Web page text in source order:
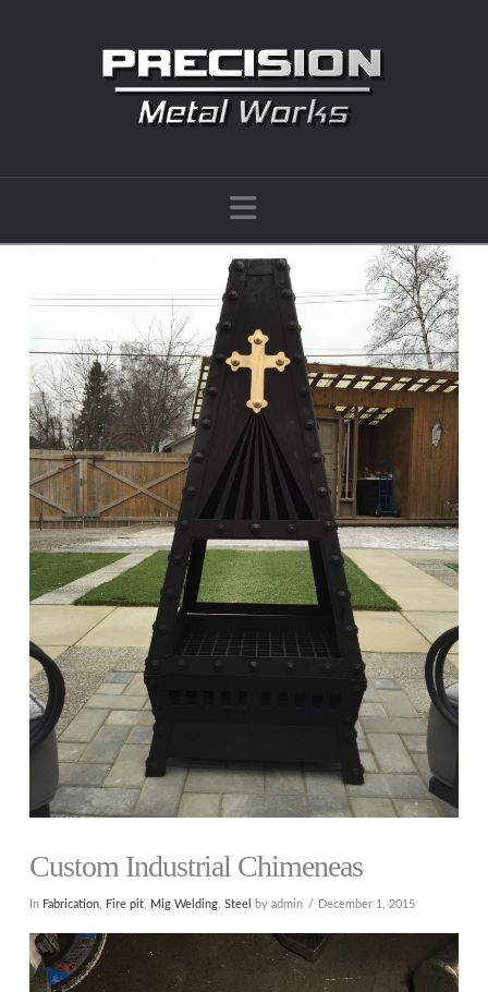
Navigation
Custom Industrial Chimeneas
In Fabrication, Fire pit, Mig Welding, Steel by admin December 1, 2015